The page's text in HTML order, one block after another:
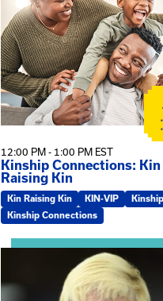
12:00 PM - 1:00 PM EST
Kinship Connections: Kin
Raising Kin
Kin Raising Kin KIN-VIP
Kinship
Kinship Connections
View event: The